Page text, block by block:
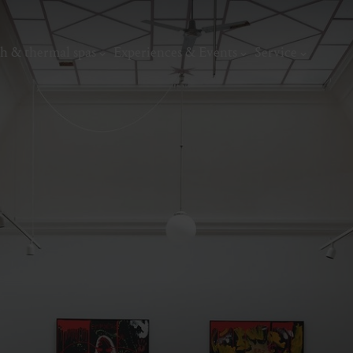
& thermal spas Experiences & Events Service